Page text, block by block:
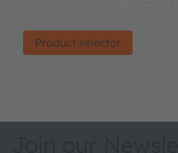
Product selector